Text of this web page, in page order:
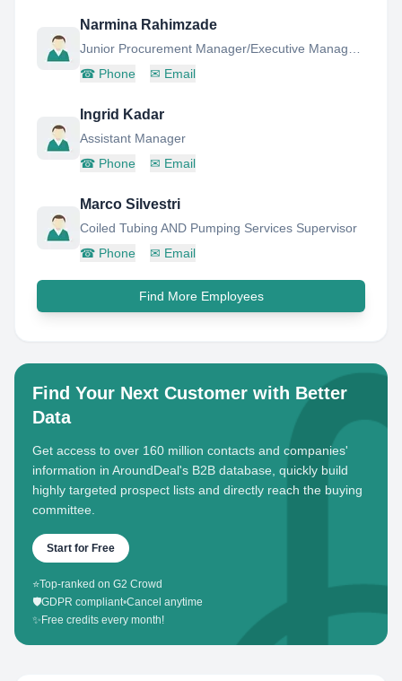
Narmina Rahimzade
☎ Phone ✉ Email
Ingrid Kadar
Assistant Manager
☎ Phone ✉ Email
Marco Silvestri
Coiled Tubing AND Pumping Services Supervisor
☎ Phone ✉ Email
Find More Employees
Find Your Next Customer with Better
Data
Get access to over 160 million contacts and companies'
information in AroundDeal's B2B database, quickly build
highly targeted prospect lists and directly reach the buying
committee.
Start for Free
⭐Top-ranked on G2 Crowd
🛡️GDPR compliant•Cancel anytime
✨ Free credits every month!